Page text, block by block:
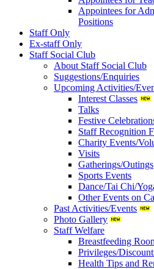
Appointees for
Positions
Staff Only
Ex-staff Only
Staff Social Club
About Staff Social Club
Suggestions/Enquiries
Upcoming Activities/
Interest Classes
Talks
Festive
Staff Recognition
Charity Events/
Visits
Gatherings/Outings
Sports Events
Dance/Tai Chi/
Other Events on
Past Activities/Events
Photo Gallery
Staff Welfare
Breastfeeding
Privileges/
Health Tips and